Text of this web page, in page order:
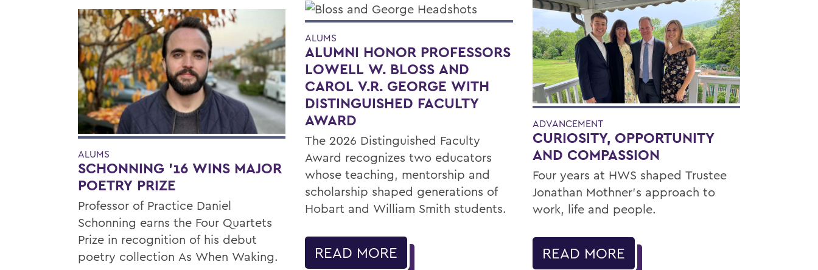
ALUMS
SCHONNING ’16 WINS MAJOR
POETRY PRIZE
Professor of Practice Daniel
Schonning earns the Four Quartets
Prize in recognition of his debut
poetry collection As When Waking.
ALUMS
ALUMNI HONOR PROFESSORS
LOWELL W. BLOSS AND
CAROL V.R. GEORGE WITH
DISTINGUISHED FACULTY
AWARD
The 2026 Distinguished Faculty
Award recognizes two educators
whose teaching, mentorship and
scholarship shaped generations of
Hobart and William Smith students.
READ MORE
ADVANCEMENT
CURIOSITY, OPPORTUNITY
AND COMPASSION
Four years at HWS shaped Trustee
Jonathan Mothner's approach to
work, life and people.
READ MORE